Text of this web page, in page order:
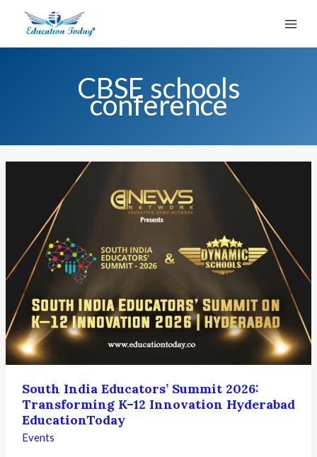
CBSE schools
conference
South India Educators’ Summit 2026:
Transforming K–12 Innovation Hyderabad
EducationToday
Events